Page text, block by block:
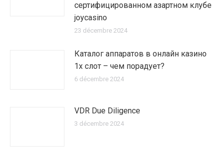
сертифицированном азартном клубе
joycasino
23 décembre 2024
Каталог аппаратов в онлайн казино
1х слот – чем порадует?
6 décembre 2024
VDR Due Diligence
3 décembre 2024